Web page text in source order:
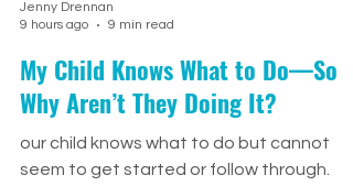
Jenny Drennan
My Child Knows What to Do—So
Why Aren’t They Doing It?
our child knows what to do but cannot